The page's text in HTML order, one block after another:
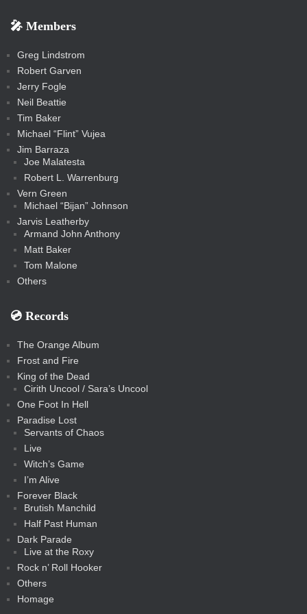
e
s
s
t
c
🎤 Members
Greg Lindstrom
Robert Garven
Jerry Fogle
Neil Beattie
Tim Baker
Michael “Flint” Vujea
Jim Barraza
Joe Malatesta
Robert L. Warrenburg
Vern Green
Michael “Bijan” Johnson
Jarvis Leatherby
Armand John Anthony
Matt Baker
Tom Malone
Others
💿️ Records
The Orange Album
Frost and Fire
King of the Dead
Cirith Uncool / Sara’s Uncool
One Foot In Hell
Paradise Lost
Servants of Chaos
Live
Witch’s Game
I’m Alive
Forever Black
Brutish Manchild
Half Past Human
Dark Parade
Live at the Roxy
Rock n’ Roll Hooker
Others
Homage